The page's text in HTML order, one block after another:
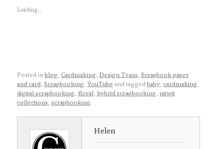
Loading...
Posted in blog Cardmaking Design Team Scrapbook paper
and card Scrapbooking YouTube and tagged baby cardmaking
digital scrapbooking floral hybrid scrapbooking nitwit
collections scrapbooking.
Helen